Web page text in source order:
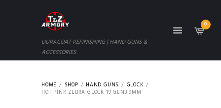
DURACOAT REFINISHING | HAND GUNS &
ACCESSORIES
0
HOME SHOP HAND GUNS
GLOCK
HOT PINK ZEBRA GLOCK 19 GEN3 9MM